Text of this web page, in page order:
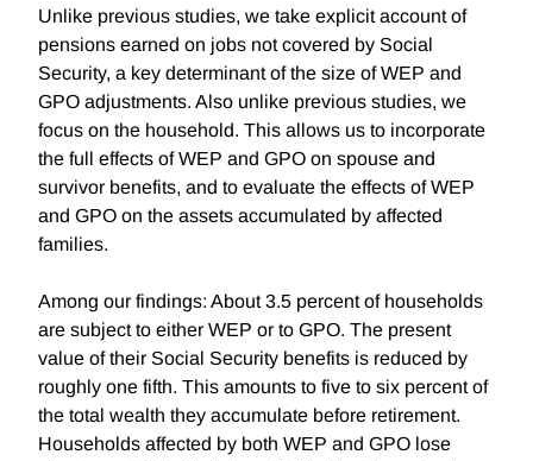
Unlike previous studies, we take explicit account of
pensions earned on jobs not covered by Social
Security, a key determinant of the size of WEP and
GPO adjustments. Also unlike previous studies, we
focus on the household. This allows us to incorporate
the full effects of WEP and GPO on spouse and
survivor benefits, and to evaluate the effects of WEP
and GPO on the assets accumulated by affected
families.
Among our findings: About 3.5 percent of households
are subject to either WEP or to GPO. The present
value of their Social Security benefits is reduced by
roughly one fifth. This amounts to five to six percent of
the total wealth they accumulate before retirement.
Households affected by both WEP and GPO lose